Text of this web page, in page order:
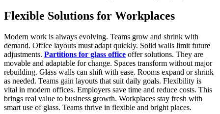
Flexible Solutions for Workplaces
Modern work is always evolving. Teams grow and shrink with
demand. Office layouts must adapt quickly. Solid walls limit future
adjustments. Partitions for glass office offer solutions. They are
movable and adaptable for change. Spaces transform without major
rebuilding. Glass walls can shift with ease. Rooms expand or shrink
as needed. Teams gain layouts that suit daily goals. Flexibility is
vital in modern offices. Employers save time and reduce costs. This
brings real value to business growth. Workplaces stay fresh with
smart use of glass. Teams thrive in flexible and bright places.